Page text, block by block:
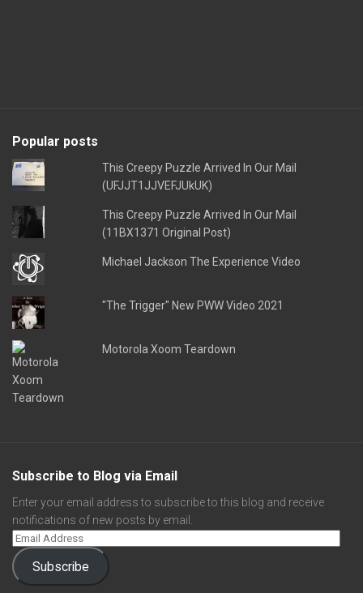
Popular posts
This Creepy Puzzle Arrived In Our Mail
(UFJJT1JJVEFJUkUK)
This Creepy Puzzle Arrived In Our Mail
(11BX1371 Original Post)
Michael Jackson The Experience Video
"The Trigger" New PWW Video 2021
Motorola Xoom Teardown
Subscribe to Blog via Email
Enter your email address to subscribe to this blog and receive
notifications of new posts by email.
Subscribe